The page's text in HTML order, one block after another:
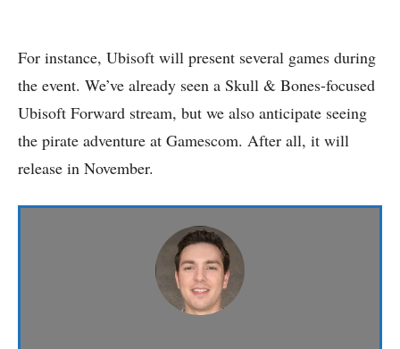
For instance, Ubisoft will present several games during
the event. We’ve already seen a Skull & Bones-focused
Ubisoft Forward stream, but we also anticipate seeing
the pirate adventure at Gamescom. After all, it will
release in November.